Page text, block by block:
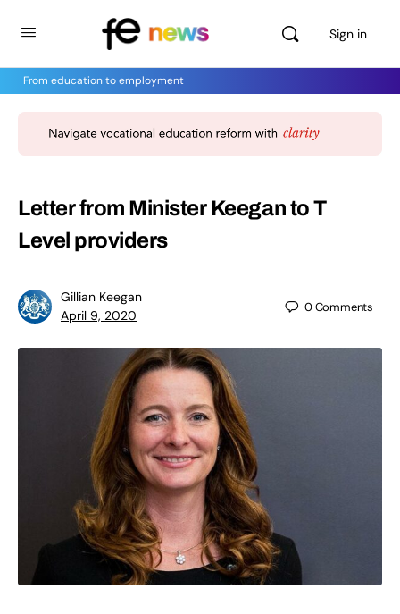
Sign in
From education to employment
Letter from Minister Keegan to T
Level providers
Gillian Keegan
April 9, 2020
0Comments